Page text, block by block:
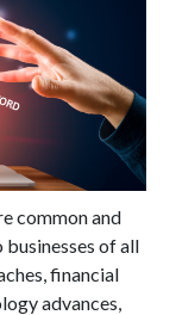
common and
of all
financial
advances,